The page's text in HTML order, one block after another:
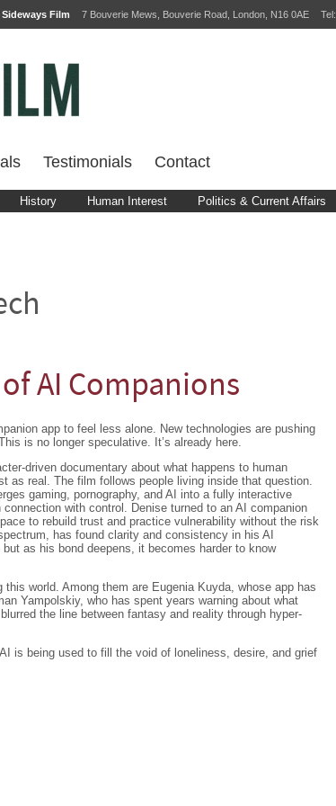
Sideways Film 7 Bouverie Mews, Bouverie Road, London, N16 0AE Tel:
Testimonials Contact
History Human Interest Politics & Current Affairs
AI Companions
app to feel less alone. New technologies are pushing
is no longer speculative. It’s already here.
driven documentary about what happens to human
as real. The film follows people living inside that question.
gaming, pornography, and AI into a fully interactive
with control. Denise turned to an AI companion
to rebuild trust and practice vulnerability without the risk
has found clarity and consistency in his AI
as his bond deepens, it becomes harder to know
world. Among them are Eugenia Kuyda, whose app has
Yampolskiy, who has spent years warning about what
the line between fantasy and reality through hyper-
is being used to fill the void of loneliness, desire, and grief